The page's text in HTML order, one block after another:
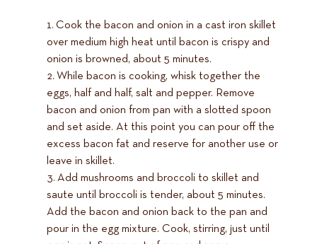
Cook the bacon and onion in a cast iron skillet
over medium high heat until bacon is crispy and
onion is browned, about 5 minutes.
While bacon is cooking, whisk together the
eggs, half and half, salt and pepper. Remove
bacon and onion from pan with a slotted spoon
and set aside. At this point you can pour off the
excess bacon fat and reserve for another use or
leave in skillet.
Add mushrooms and broccoli to skillet and
saute until broccoli is tender, about 5 minutes.
Add the bacon and onion back to the pan and
pour in the egg mixture. Cook, stirring, just until